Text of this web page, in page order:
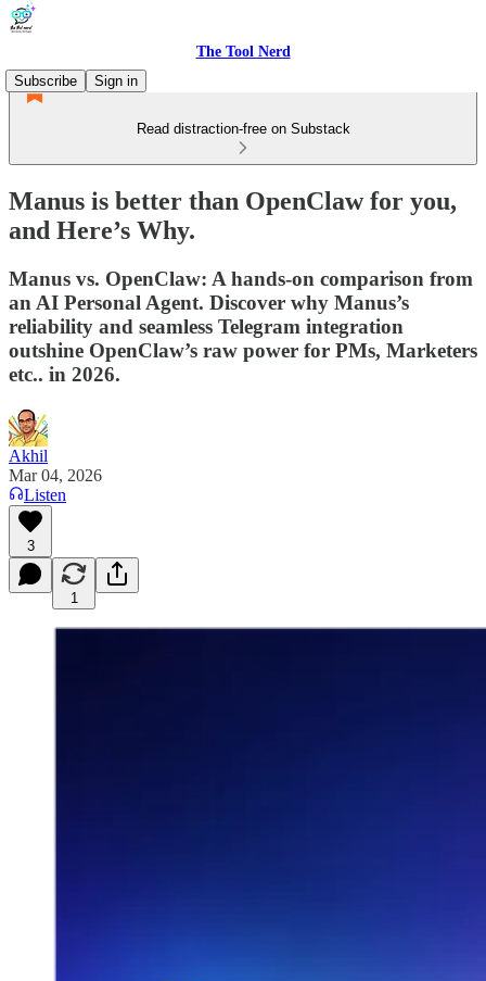
The Tool Nerd
Subscribe
Sign in
Read distraction-free on Substack
Manus is better than OpenClaw for you,
and Here’s Why.
Manus vs. OpenClaw: A hands-on comparison from
an AI Personal Agent. Discover why Manus’s
reliability and seamless Telegram integration
outshine OpenClaw’s raw power for PMs, Marketers
etc.. in 2026.
Akhil
Mar 04, 2026
Listen
3
1